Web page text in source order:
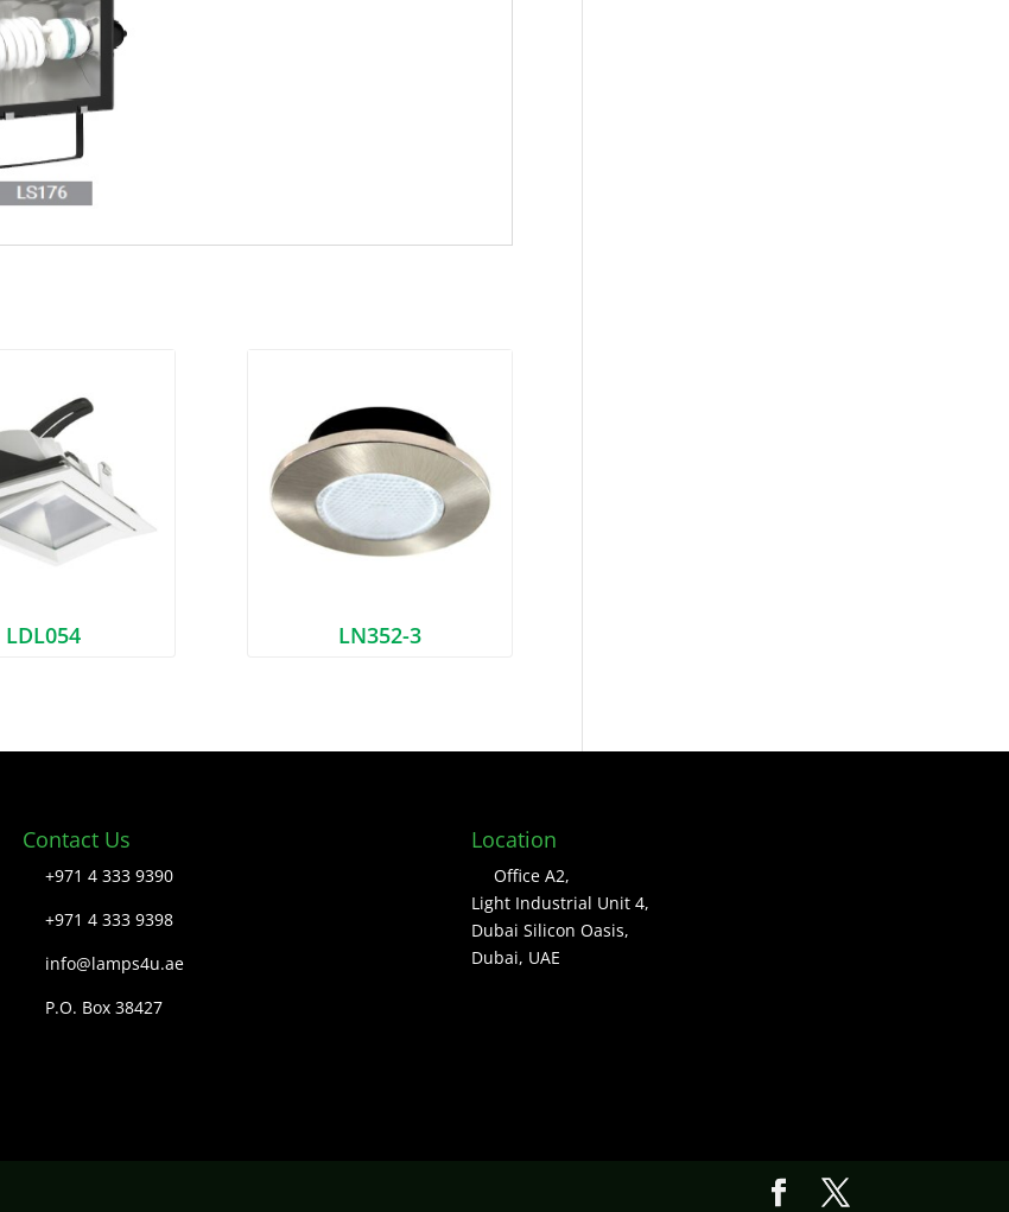
LDL054 LN352-3
Contact Us
+971 4 333 9390
+971 4 333 9398
info@lamps4u.ae
P.O. Box 38427
Location
Office A2,
Light Industrial Unit 4,
Dubai Silicon Oasis,
Dubai, UAE